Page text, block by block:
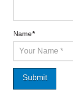
Name*